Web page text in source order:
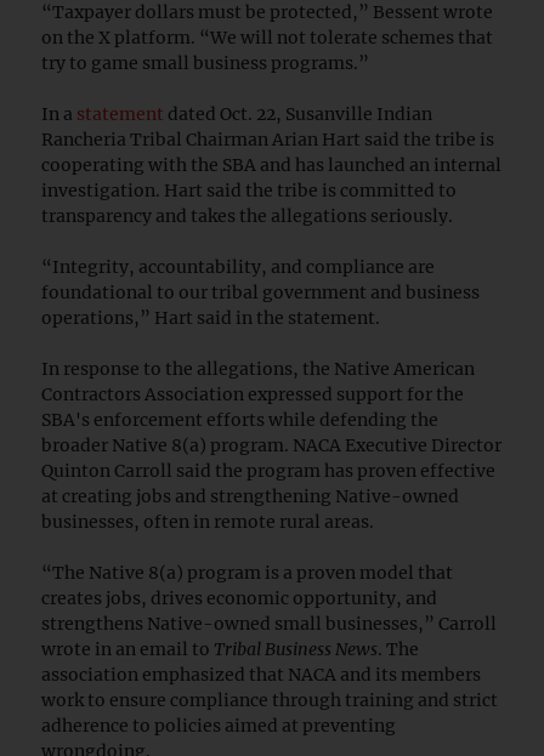
“Taxpayer dollars must be protected,” Bessent wrote
on the X platform. “We will not tolerate schemes that
try to game small business programs.”
In a statement dated Oct. 22, Susanville Indian
Rancheria Tribal Chairman Arian Hart said the tribe is
cooperating with the SBA and has launched an internal
investigation. Hart said the tribe is committed to
transparency and takes the allegations seriously.
“Integrity, accountability, and compliance are
foundational to our tribal government and business
operations,” Hart said in the statement.
In response to the allegations, the Native American
Contractors Association expressed support for the
SBA's enforcement efforts while defending the
broader Native 8(a) program. NACA Executive Director
Quinton Carroll said the program has proven effective
at creating jobs and strengthening Native-owned
businesses, often in remote rural areas.
“The Native 8(a) program is a proven model that
creates jobs, drives economic opportunity, and
strengthens Native-owned small businesses,” Carroll
wrote in an email to Tribal Business News. The
association emphasized that NACA and its members
work to ensure compliance through training and strict
adherence to policies aimed at preventing
wrongdoing.